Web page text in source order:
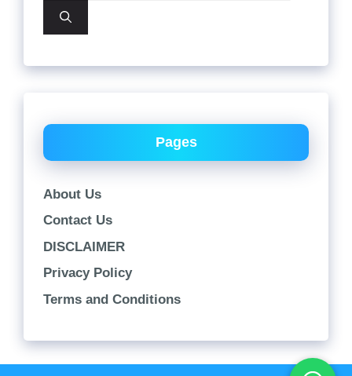
Pages
About Us
Contact Us
DISCLAIMER
Privacy Policy
Terms and Conditions